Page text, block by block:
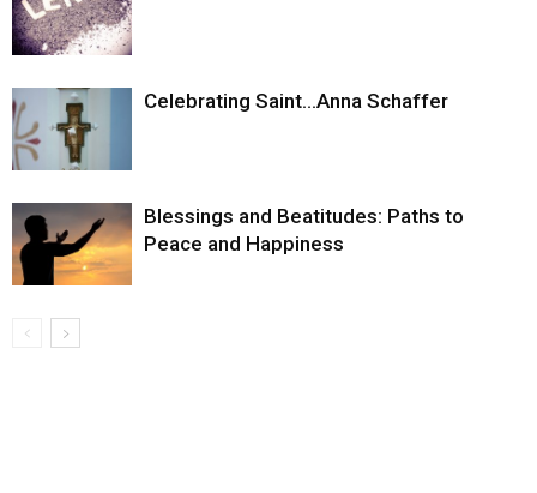
Celebrating Saint…Anna Schaffer
Blessings and Beatitudes: Paths to
Peace and Happiness